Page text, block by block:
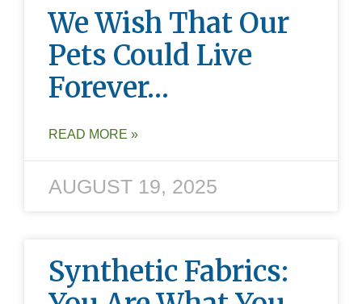
We Wish That Our
Pets Could Live
Forever…
READ MORE »
AUGUST 19, 2025
Synthetic Fabrics: